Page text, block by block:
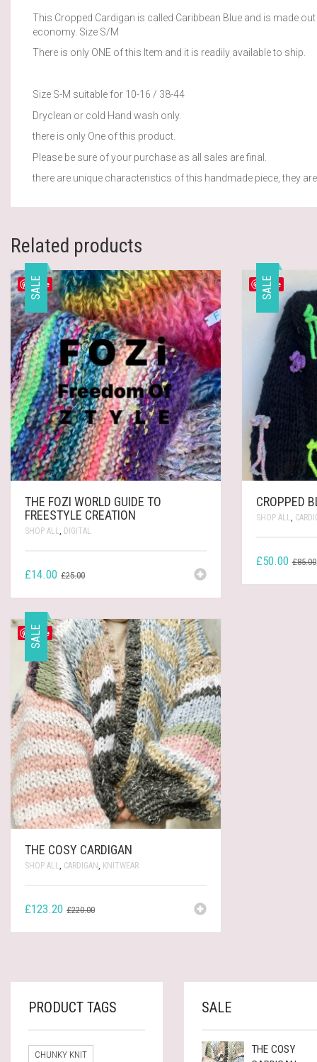
This Cropped Cardigan is called Caribbean Blue and is made
economy. Size S/M
There is only ONE of this Item and it is readily available to ship.
Size S-M suitable for 10-16 / 38-44
Dryclean or cold Hand wash only.
there is only One of this product.
Please be sure of your purchase as all sales are final.
there are unique characteristics of this handmade piece, they
Related products
Save
SALE
THE FOZI WORLD GUIDE TO
FREESTYLE CREATION
SHOP ALL DIGITAL
£25.00ORIGINAL
£25.00.
£14.00
CURRENT
£14.00.
Save
SALE
CROPPED
SHOP ALL
£85.00
£50.00
Save
SALE
THE COSY CARDIGAN
SHOP ALL, CARDIGAN, KNITWEAR
£220.00ORIGINAL
£123.20
CURRENT
PRODUCT TAGS
CHUNKY KNIT
SALE
THE COSY